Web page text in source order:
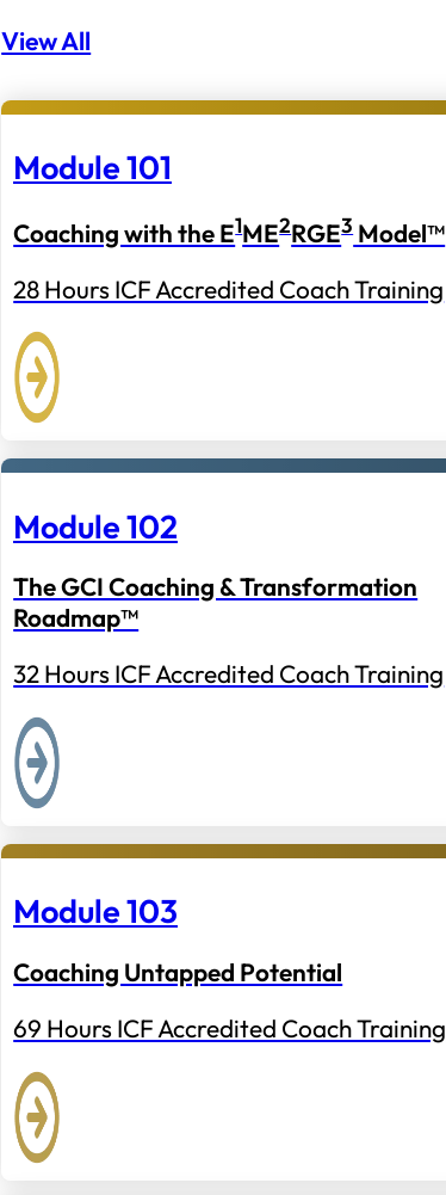
View All
Module 101
Coaching with the E1ME2RGE3Model™
28 Hours ICF Accredited Coach Training
Module 102
The GCI Coaching & Transformation
Roadmap™
32 Hours ICF Accredited Coach Training
Module 103
Coaching Untapped Potential
69 Hours ICF Accredited Coach Training